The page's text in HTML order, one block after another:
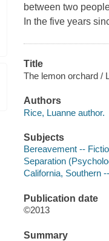
between two
In the five years
Title
The lemon orchard /
Authors
Rice, Luanne author.
Subjects
Bereavement --
Separation
California, Southern
Publication date
©2013
Summary